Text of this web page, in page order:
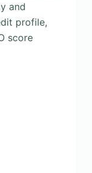
and
profile,
score